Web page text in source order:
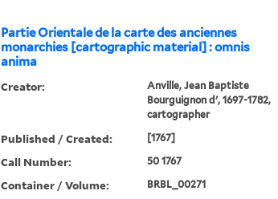
Partie Orientale de la carte des anciennes
monarchies [cartographic material] : omnis
anima
Creator:
Anville, Jean Baptiste
Bourguignon d', 1697-1782,
cartographer
Published / Created: [1767]
Call Number: 50 1767
Container / Volume: BRBL_00271